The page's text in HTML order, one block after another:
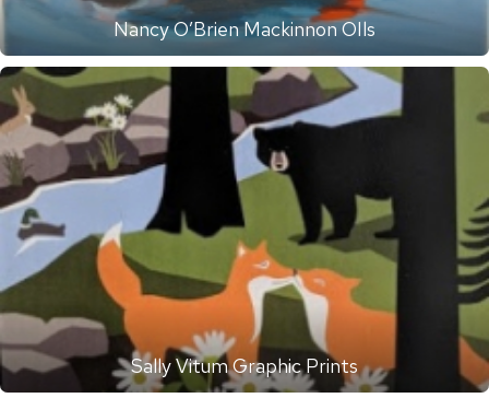
Nancy O’Brien Mackinnon OIls
Sally Vitum Graphic Prints